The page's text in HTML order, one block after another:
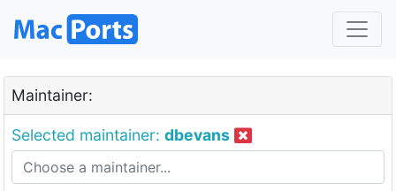
Maintainer:
Selected maintainer: dbevans